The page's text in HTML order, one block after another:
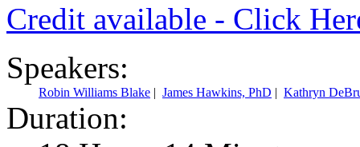
Credit available - Click
Speakers:
Robin Williams Blake | James Hawkins, PhD | Kathryn
Duration: